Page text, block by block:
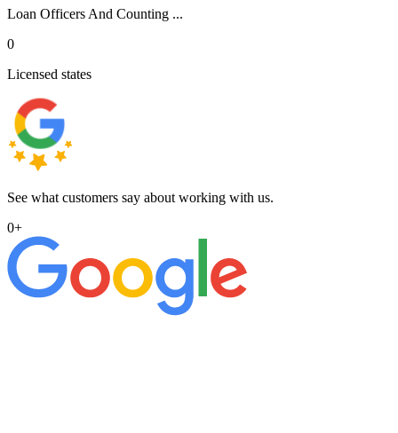
Loan Officers And Counting ...
0
Licensed states
See what customers say about working with us.
0+